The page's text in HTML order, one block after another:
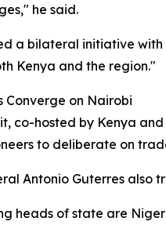
he said.
a bilateral initiative
Kenya and the region."
Converge on Nairobi
co-hosted by Kenya
to deliberate on
Antonio Guterres
heads of state are